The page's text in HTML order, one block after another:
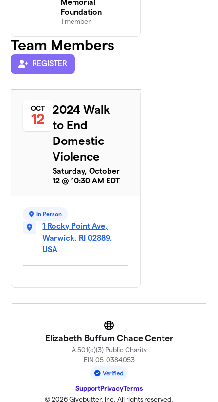
Memorial
Foundation
1 member
5
Stand firm
1 member
$355
Saundra's Team
Team NFS
13 members
$275
Charlie’s Ankles
6 members
$250
You Are Enough
2 members
$250
11
Hound Dogs
2 members
$150
12
1 member
Rachel's Team
$135
heartsmind
strength
$125
3 wise women
Team Members
REGISTER
OCT
12
2024 Walk
to End
Domestic
Violence
Saturday, October
12 @ 10:30 AM EDT
In Person
1 Rocky Point Ave,
Warwick, RI 02889,
USA
Website
Elizabeth Buffum Chace Center
A 501(c)(3) Public Charity
EIN 05-0384053
SupportPrivacyTerms
© 2026 Givebutter, Inc. All rights reserved.